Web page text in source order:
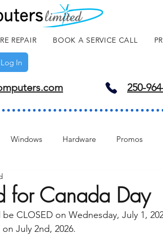
REPAIR BOOK A SERVICE CALL
Log In
250-
Windows Hardware Promos
for Canada Day
CLOSED on Wednesday, July 1,
July 2nd, 2026.